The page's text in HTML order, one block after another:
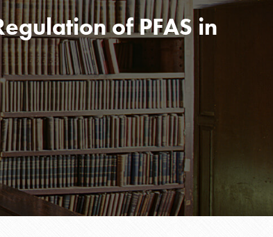
of PFAS in